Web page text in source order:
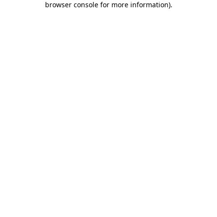
browser console for more information).